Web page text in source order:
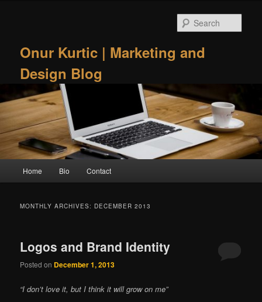
Onur Kurtic | Marketing and
Design Blog
Home Bio Contact
MONTHLY ARCHIVES: DECEMBER 2013
Logos and Brand Identity
Posted on December 1, 2013
“I don’t love it, but I think it will grow on me”